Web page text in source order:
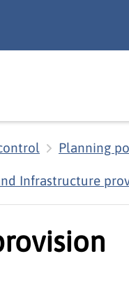
Planning
Infrastructure